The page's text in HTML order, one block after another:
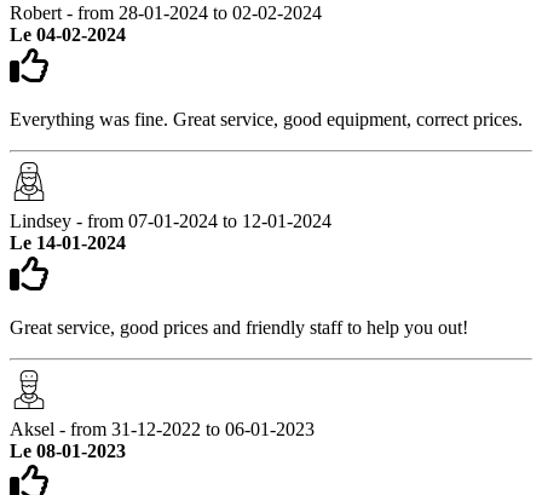
Robert - from 28-01-2024 to 02-02-2024
Le 04-02-2024
Everything was fine. Great service, good equipment, correct prices.
Lindsey - from 07-01-2024 to 12-01-2024
Le 14-01-2024
Great service, good prices and friendly staff to help you out!
Aksel - from 31-12-2022 to 06-01-2023
Le 08-01-2023